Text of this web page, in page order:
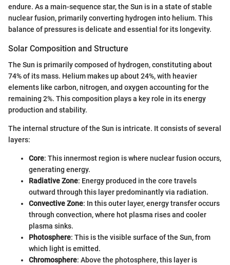
endure. As a main-sequence star, the Sun is in a state of stable
nuclear fusion, primarily converting hydrogen into helium. This
balance of pressures is delicate and essential for its longevity.
Solar Composition and Structure
The Sun is primarily composed of hydrogen, constituting about
74% of its mass. Helium makes up about 24%, with heavier
elements like carbon, nitrogen, and oxygen accounting for the
remaining 2%. This composition plays a key role in its energy
production and stability.
The internal structure of the Sun is intricate. It consists of several
layers:
Core: This innermost region is where nuclear fusion occurs,
generating energy.
Radiative Zone: Energy produced in the core travels
outward through this layer predominantly via radiation.
Convective Zone: In this outer layer, energy transfer occurs
through convection, where hot plasma rises and cooler
plasma sinks.
Photosphere: This is the visible surface of the Sun, from
which light is emitted.
Chromosphere: Above the photosphere, this layer is